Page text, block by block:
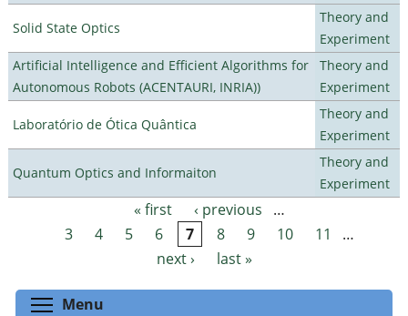
Solid State Optics
Theory and
Experiment
Artificial Intelligence and Efficient Algorithms for
Autonomous Robots (ACENTAURI, INRIA))
Theory and
Experiment
Laboratório de Ótica Quântica
Theory and
Experiment
Quantum Optics and Informaiton
Theory and
Experiment
Pages « first ‹ previous
…
3
4 5 6 7 8 9 10 11
…
next ›
last »
Menu